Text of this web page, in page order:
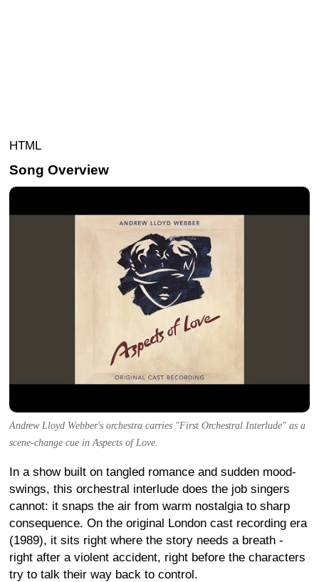
HTML
Song Overview
Andrew Lloyd Webber's orchestra carries "First Orchestral Interlude" as a
scene-change cue in Aspects of Love.
In a show built on tangled romance and sudden mood-
swings, this orchestral interlude does the job singers
cannot: it snaps the air from warm nostalgia to sharp
consequence. On the original London cast recording era
(1989), it sits right where the story needs a breath -
right after a violent accident, right before the characters
try to talk their way back to control.